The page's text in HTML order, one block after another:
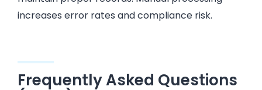
increases error rates and compliance risk.
Frequently Asked Questions